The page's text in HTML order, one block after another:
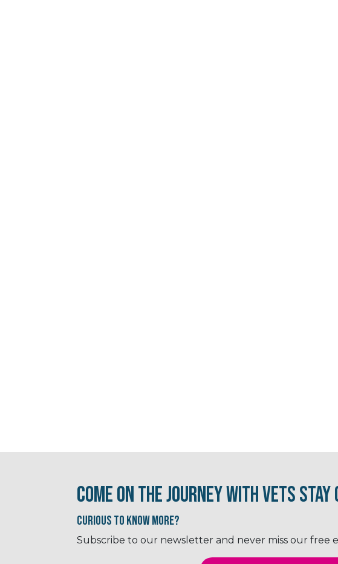
Come on the journey with Vets Stay
Curious to know More?
Subscribe to our newsletter and never miss our free